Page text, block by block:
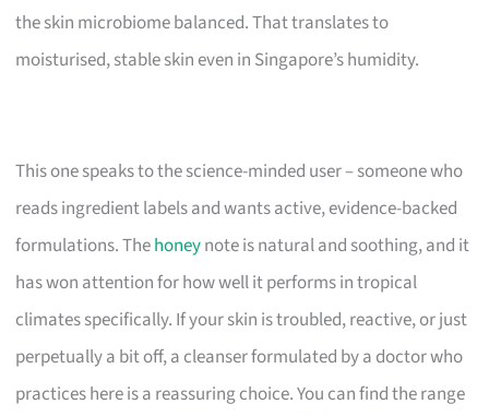
the skin microbiome balanced. That translates to
moisturised, stable skin even in Singapore’s humidity.
This one speaks to the science-minded user – someone who
reads ingredient labels and wants active, evidence-backed
formulations. Thehoneynote is natural and soothing, and it
has won attention for how well it performs in tropical
climates specifically. If your skin is troubled, reactive, or just
perpetually a bit off, a cleanser formulated by a doctor who
practices here is a reassuring choice. You can find the range